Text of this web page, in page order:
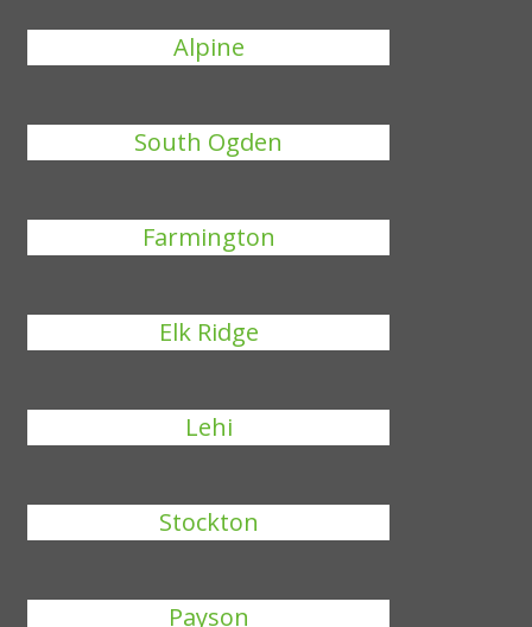
Alpine
South Ogden
Farmington
Elk Ridge
Lehi
Stockton
Payson